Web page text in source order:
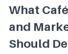
What
and
Should